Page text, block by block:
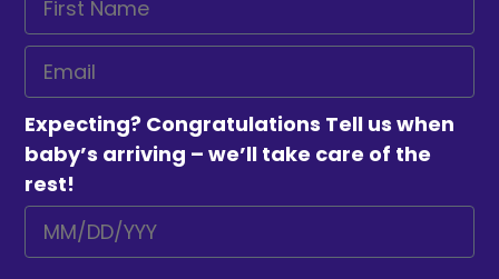
Expecting? Congratulations Tell us when
baby’s arriving – we’ll take care of the
rest!